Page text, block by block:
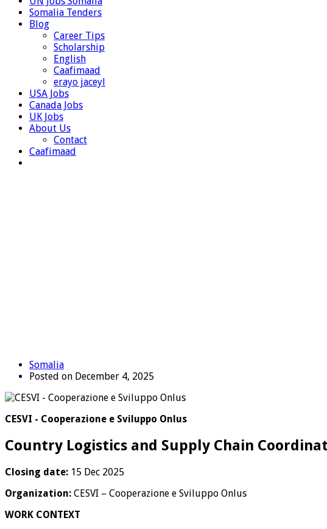
Somalia Tenders
Blog
Career Tips
Scholarship
English
Caafimaad
erayo jaceyl
USA Jobs
Canada Jobs
UK Jobs
About Us
Contact
Caafimaad
Somalia
Posted on December 4, 2025
CESVI - Cooperazione e Sviluppo Onlus
Country Logistics and Supply Chain
Closing date: 15 Dec 2025
Organization: CESVI – Cooperazione e Sviluppo Onlus
WORK CONTEXT